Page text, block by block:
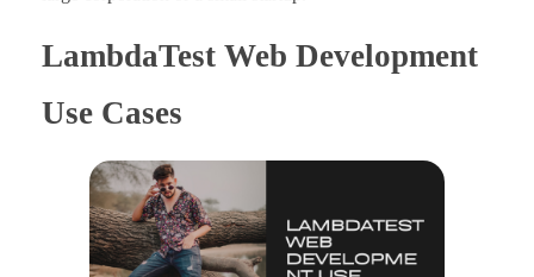
LambdaTest Web Development
Use Cases